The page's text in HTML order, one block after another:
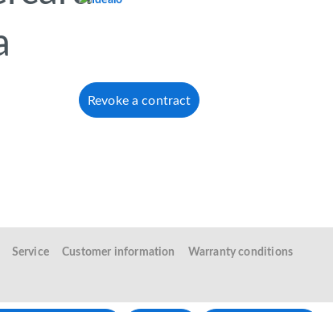
Revoke a contract
Service Customer information Warranty conditions